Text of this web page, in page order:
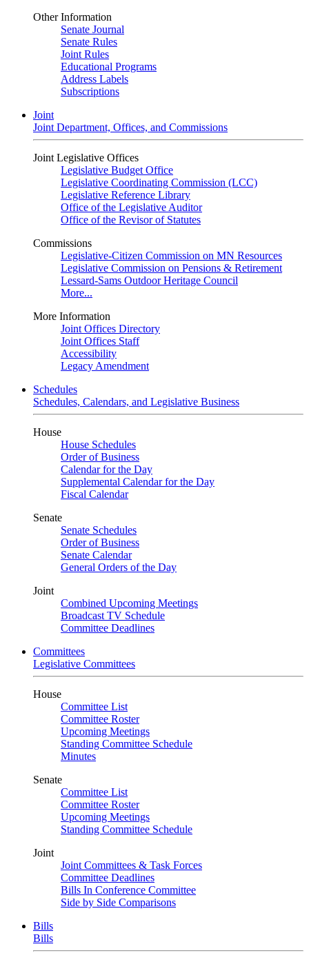
Other Information
Senate Journal
Senate Rules
Joint Rules
Educational Programs
Address Labels
Subscriptions
Joint
Joint Department, Offices, and Commissions
Joint Legislative Offices
Legislative Budget Office
Legislative Coordinating Commission (LCC)
Legislative Reference Library
Office of the Legislative Auditor
Office of the Revisor of Statutes
Commissions
Legislative-Citizen Commission on MN Resources
Legislative Commission on Pensions & Retirement
Lessard-Sams Outdoor Heritage Council
More...
More Information
Joint Offices Directory
Joint Offices Staff
Accessibility
Legacy Amendment
Schedules
Schedules, Calendars, and Legislative Business
House
House Schedules
Order of Business
Calendar for the Day
Supplemental Calendar for the Day
Fiscal Calendar
Senate
Senate Schedules
Order of Business
Senate Calendar
General Orders of the Day
Joint
Combined Upcoming Meetings
Broadcast TV Schedule
Committee Deadlines
Committees
Legislative Committees
House
Committee List
Committee Roster
Upcoming Meetings
Standing Committee Schedule
Minutes
Senate
Committee List
Committee Roster
Upcoming Meetings
Standing Committee Schedule
Joint
Joint Committees & Task Forces
Committee Deadlines
Bills In Conference Committee
Side by Side Comparisons
Bills
Bills